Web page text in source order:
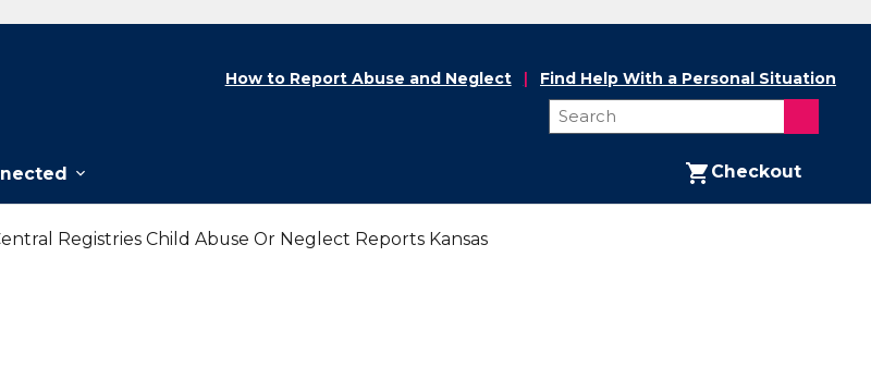
Checkout
How to Report Abuse and Neglect Find Help With a Personal Situation
Registries Child Abuse Or Neglect Reports Kansas